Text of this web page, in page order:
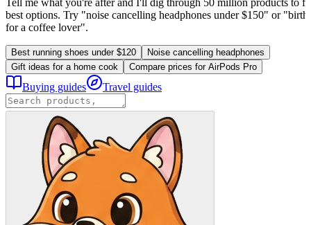
Tell me what you're after and I'll dig through 50 million products to
best options. Try "noise cancelling headphones under $150" or
for a coffee lover".
Best running shoes under $120
Noise cancelling headphones
Gift ideas for a home cook
Compare prices for AirPods Pro
Buying guides Travel guides